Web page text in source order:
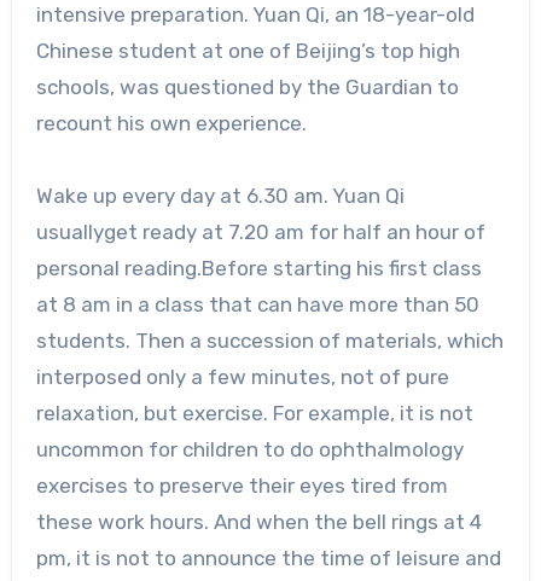
intensive preparation. Yuan Qi, an 18-year-old
Chinese student at one of Beijing’s top high
schools, was questioned by the Guardian to
recount his own experience.
Wake up every day at 6.30 am. Yuan Qi
usuallyget ready at 7.20 am for half an hour of
personal reading.Before starting his first class
at 8 am in a class that can have more than 50
students. Then a succession of materials, which
interposed only a few minutes, not of pure
relaxation, but exercise. For example, it is not
uncommon for children to do ophthalmology
exercises to preserve their eyes tired from
these work hours. And when the bell rings at 4
pm, it is not to announce the time of leisure and